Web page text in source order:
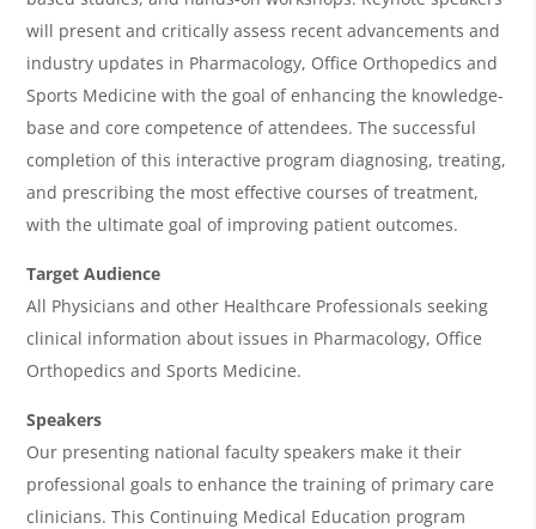
g
e
n
d
a
will present and critically assess recent advancements and
industry updates in Pharmacology, Office Orthopedics and
Sports Medicine with the goal of enhancing the knowledge-
base and core competence of attendees. The successful
completion of this interactive program diagnosing, treating,
and prescribing the most effective courses of treatment,
with the ultimate goal of improving patient outcomes.
Target Audience
All Physicians and other Healthcare Professionals seeking
clinical information about issues in Pharmacology, Office
Orthopedics and Sports Medicine.
Speakers
Our presenting national faculty speakers make it their
professional goals to enhance the training of primary care
clinicians. This Continuing Medical Education program